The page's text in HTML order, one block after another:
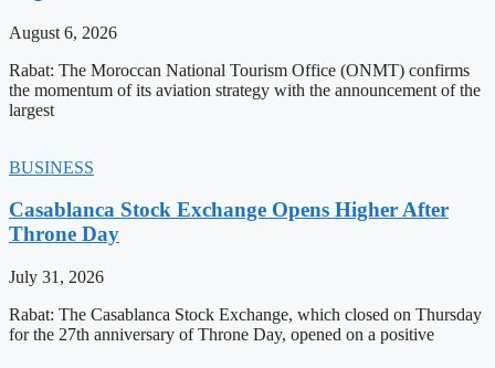
August 6, 2026
Rabat: The Moroccan National Tourism Office (ONMT) confirms
the momentum of its aviation strategy with the announcement of the
largest
BUSINESS
Casablanca Stock Exchange Opens Higher After
Throne Day
July 31, 2026
Rabat: The Casablanca Stock Exchange, which closed on Thursday
for the 27th anniversary of Throne Day, opened on a positive